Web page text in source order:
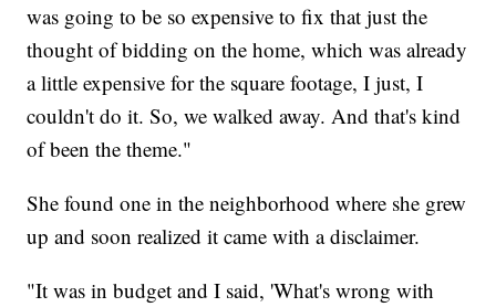
was going to be so expensive to fix that just the
thought of bidding on the home, which was already
a little expensive for the square footage, I just, I
couldn't do it. So, we walked away. And that's kind
of been the theme."
She found one in the neighborhood where she grew
up and soon realized it came with a disclaimer.
"It was in budget and I said, 'What's wrong with